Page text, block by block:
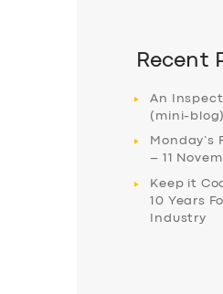
Recent
An
(mini-blog)
Monday’s
– 11
Keep it
10 Years
Industry